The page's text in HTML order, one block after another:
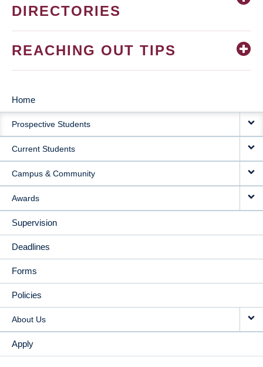
DIRECTORIES
REACHING OUT TIPS
MAIN
NAVIGATION
Home
Prospective Students
Current Students
Campus & Community
Awards
Supervision
Deadlines
Forms
Policies
About Us
Apply